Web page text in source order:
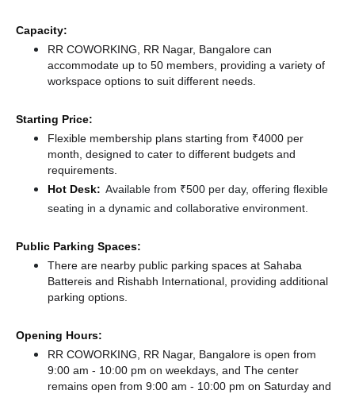
Capacity:
RR COWORKING, RR Nagar, Bangalore can
accommodate up to 50 members, providing a variety of
workspace options to suit different needs.
Starting Price:
Flexible membership plans starting from ₹4000 per
month, designed to cater to different budgets and
requirements.
Hot Desk: Available from ₹500 per day, offering flexible
seating in a dynamic and collaborative environment.
Public Parking Spaces:
There are nearby public parking spaces at Sahaba
Battereis and Rishabh International, providing additional
parking options.
Opening Hours:
RR COWORKING, RR Nagar, Bangalore is open from
9:00 am - 10:00 pm on weekdays, and The center
remains open from 9:00 am - 10:00 pm on Saturday and